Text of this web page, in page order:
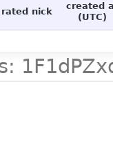
rated nick
created
(UTC)